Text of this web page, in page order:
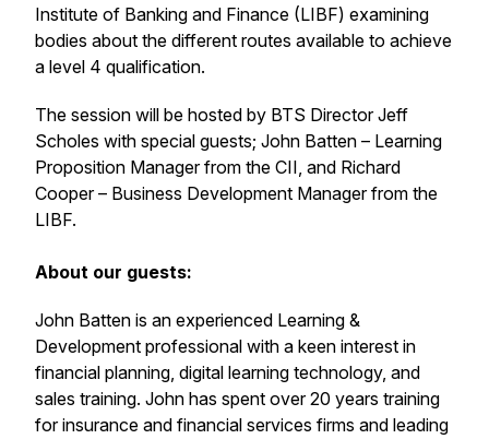
Institute of Banking and Finance (LIBF) examining
bodies about the different routes available to achieve
a level 4 qualification.
The session will be hosted by BTS Director Jeff
Scholes with special guests; John Batten – Learning
Proposition Manager from the CII, and Richard
Cooper – Business Development Manager from the
LIBF.
About our guests:
John Batten is an experienced Learning &
Development professional with a keen interest in
financial planning, digital learning technology, and
sales training. John has spent over 20 years training
for insurance and financial services firms and leading